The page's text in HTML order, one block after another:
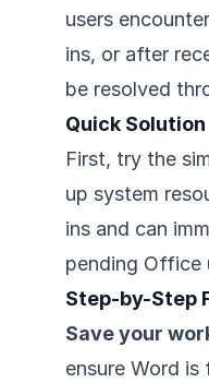
users
ins, or after
be resolved
Quick Solution
First, try the
up system
ins and can
pending Office
Step-by-Step
Save your
ensure Word